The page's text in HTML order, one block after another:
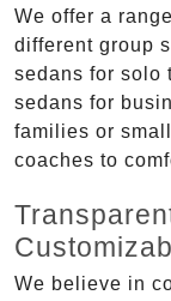
We offer a
different group
sedans for solo
sedans for
families or
coaches to
We believe in